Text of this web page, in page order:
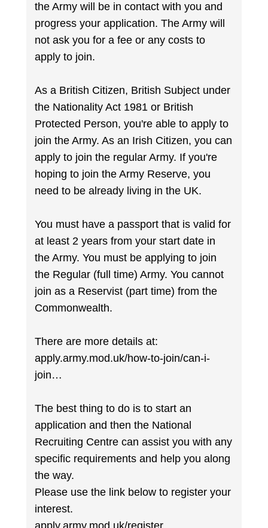
the Army will be in contact with you and
progress your application. The Army will
not ask you for a fee or any costs to
apply to join.
As a British Citizen, British Subject under
the Nationality Act 1981 or British
Protected Person, you're able to apply to
join the Army. As an Irish Citizen, you can
apply to join the regular Army. If you're
hoping to join the Army Reserve, you
need to be already living in the UK.
You must have a passport that is valid for
at least 2 years from your start date in
the Army. You must be applying to join
the Regular (full time) Army. You cannot
join as a Reservist (part time) from the
Commonwealth.
There are more details at:
apply.army.mod.uk/how-to-join/can-i-
join…
The best thing to do is to start an
application and then the National
Recruiting Centre can assist you with any
specific requirements and help you along
the way.
Please use the link below to register your
interest.